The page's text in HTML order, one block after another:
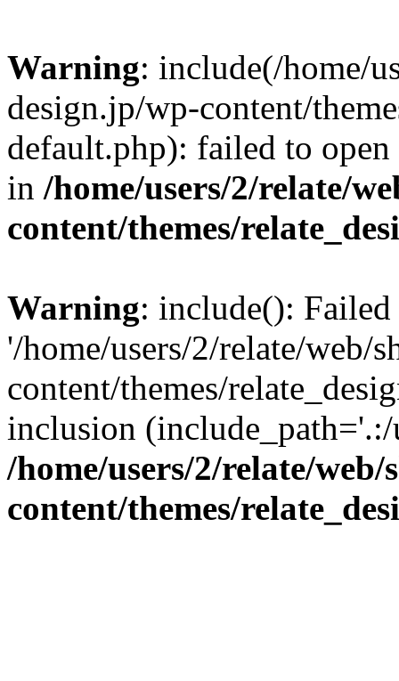
Warning: include(/home/
design.jp/wp-content/
default.php): failed to
in /home/users/2/relate/
content/themes/
Warning: include():
'/home/users/2/relate/web/
content/themes/
inclusion
/home/users/2/relate/
content/themes/